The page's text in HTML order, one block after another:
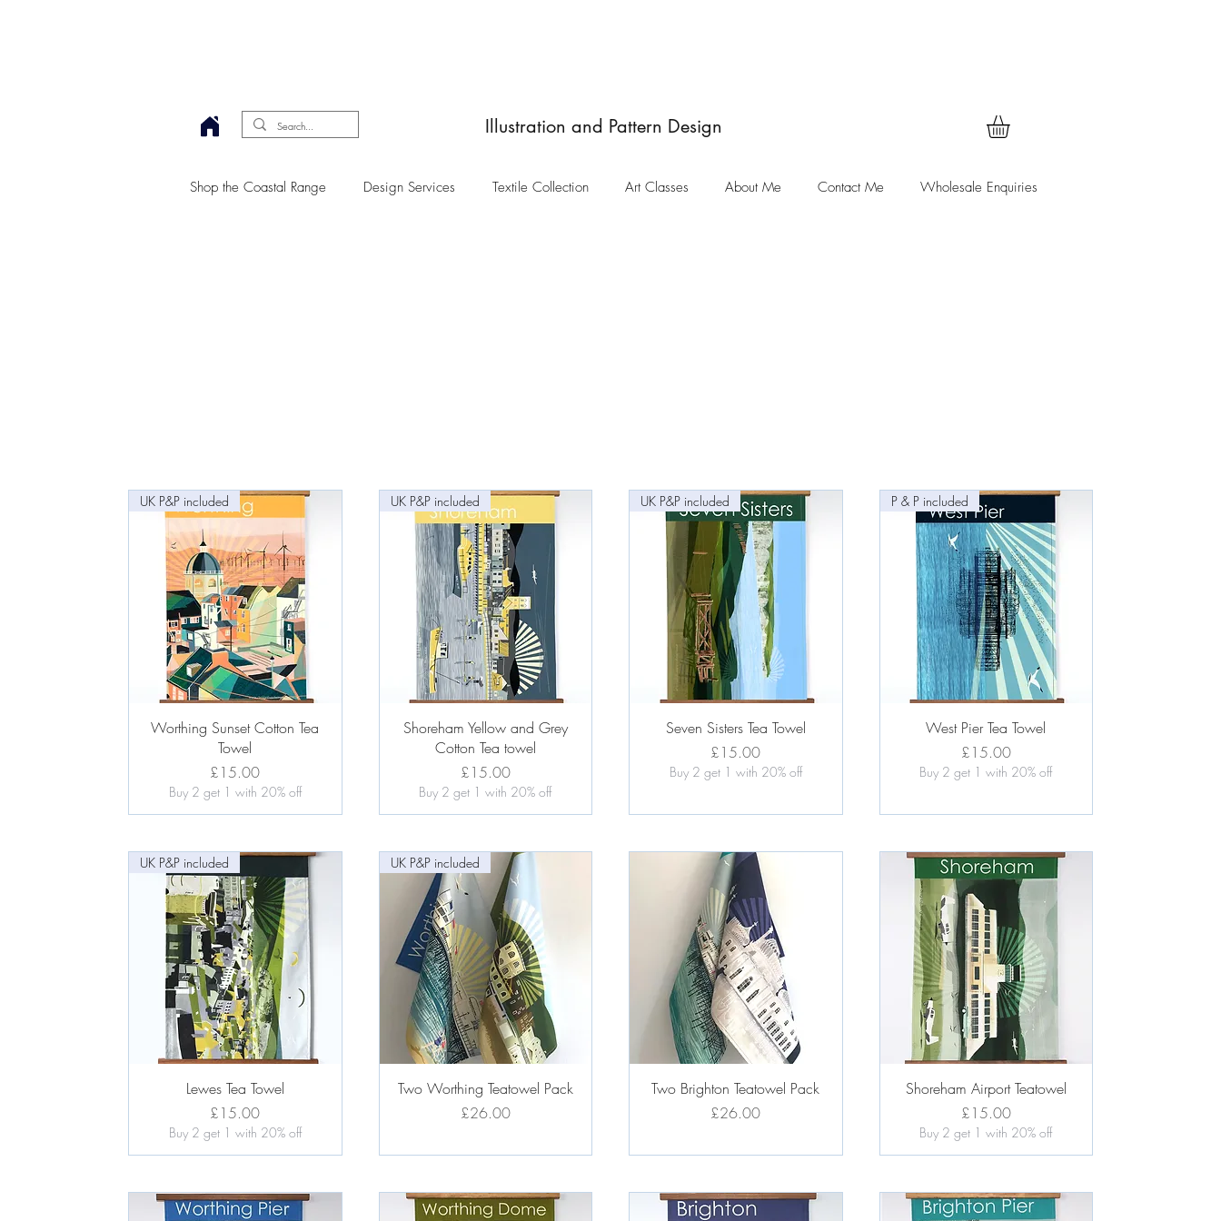
Illustration and Pattern Design
Shop the Coastal Range Design Services Textile Collection Art Classes About Me Contact Me Wholesale Enquiries
Quick View
UK P&P included
Worthing Sunset Cotton Tea
Towel
Price
£15.00
Buy 2 get 1 with 20% off
Quick View
UK P&P included
Shoreham Yellow and Grey
Cotton Tea towel
Price
£15.00
Buy 2 get 1 with 20% off
Quick View
UK P&P included
Seven Sisters Tea Towel
Price
£15.00
Buy 2 get 1 with 20% off
Quick View
P & P included
West Pier Tea Towel
Price
£15.00
Buy 2 get 1 with 20% off
Quick View
UK P&P included
Lewes Tea Towel
Price
£15.00
Buy 2 get 1 with 20% off
Quick View
UK P&P included
Two Worthing Teatowel Pack
Price
£26.00
Quick View
Two Brighton Teatowel Pack
Price
£26.00
Quick View
Shoreham Airport Teatowel
Price
£15.00
Buy 2 get 1 with 20% off